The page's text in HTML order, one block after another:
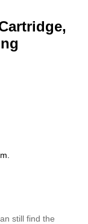
still find the